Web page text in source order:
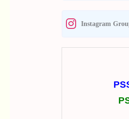
Instagram